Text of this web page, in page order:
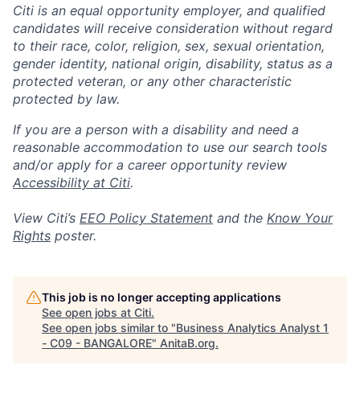
Citi is an equal opportunity employer, and qualified
candidates will receive consideration without regard
to their race, color, religion, sex, sexual orientation,
gender identity, national origin, disability, status as a
protected veteran, or any other characteristic
protected by law.
If you are a person with a disability and need a
reasonable accommodation to use our search tools
and/or apply for a career opportunity review
Accessibility at Citi.
View Citi’s EEO Policy Statement and the Know Your
Rights poster.
This job is no longer accepting applications
See open jobs at Citi.
See open jobs similar to "Business Analytics Analyst 1
- C09 - BANGALORE" AnitaB.org.